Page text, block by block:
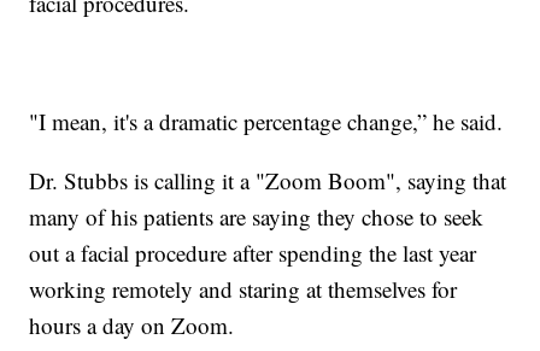
"I mean, it's a dramatic percentage change,” he said.
Dr. Stubbs is calling it a "Zoom Boom", saying that
many of his patients are saying they chose to seek
out a facial procedure after spending the last year
working remotely and staring at themselves for
hours a day on Zoom.